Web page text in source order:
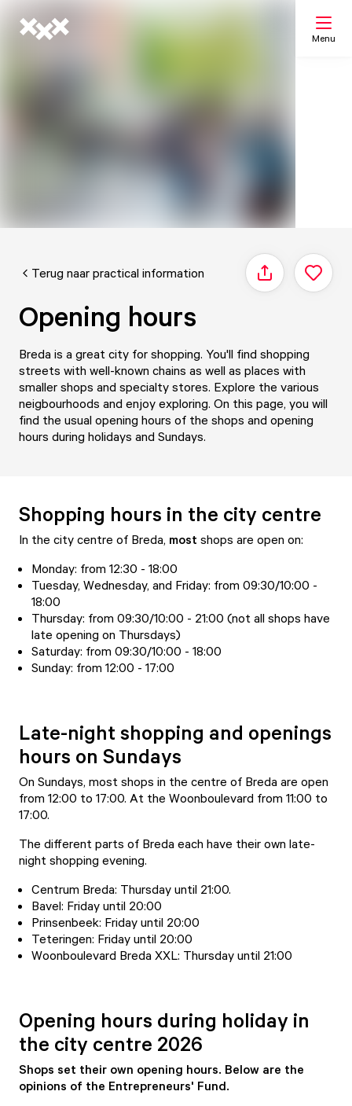
Menu
Terug naar practical information Share
Opening hours
Breda is a great city for shopping. You'll find shopping
streets with well-known chains as well as places with
smaller shops and specialty stores. Explore the various
neigbourhoods and enjoy exploring. On this page, you will
find the usual opening hours of the shops and opening
hours during holidays and Sundays.
Shopping hours in the city centre
In the city centre of Breda, most shops are open on:
Monday: from 12:30 - 18:00
Tuesday, Wednesday, and Friday: from 09:30/10:00 -
18:00
Thursday: from 09:30/10:00 - 21:00 (not all shops have
late opening on Thursdays)
Saturday: from 09:30/10:00 - 18:00
Sunday: from 12:00 - 17:00
Late-night shopping and openings
hours on Sundays
On Sundays, most shops in the centre of Breda are open
from 12:00 to 17:00. At the Woonboulevard from 11:00 to
17:00.
The different parts of Breda each have their own late-
night shopping evening.
Centrum Breda: Thursday until 21:00.
Bavel: Friday until 20:00
Prinsenbeek: Friday until 20:00
Teteringen: Friday until 20:00
Woonboulevard Breda XXL: Thursday until 21:00
Opening hours during holiday in
the city centre 2026
Shops set their own opening hours. Below are the
opinions of the Entrepreneurs' Fund.